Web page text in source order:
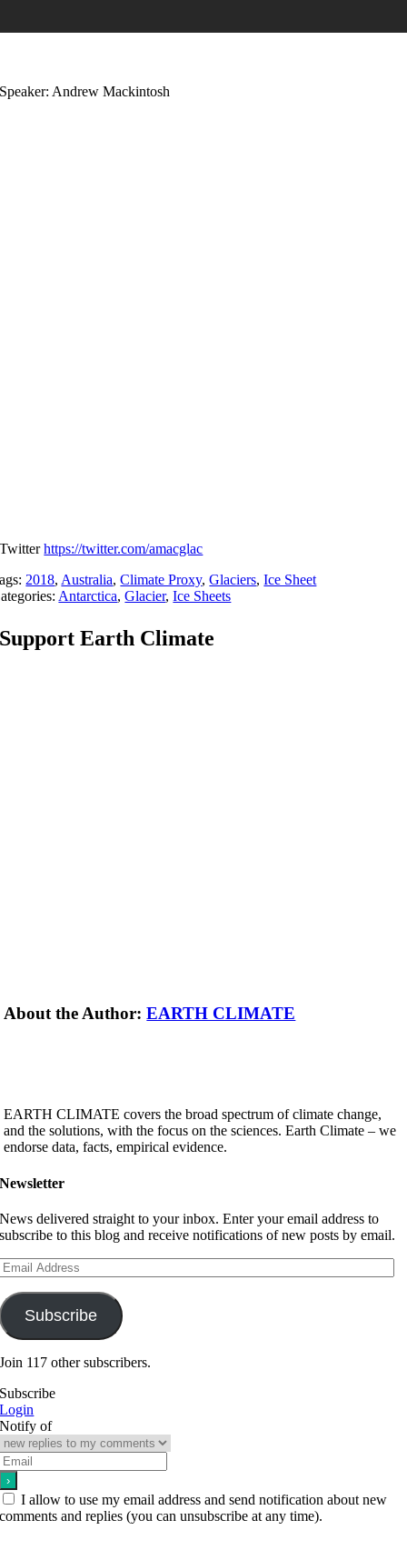
Speaker: Andrew Mackintosh
Twitterhttps://twitter.com/amacglac
2018, Australia,Climate Proxy,Glaciers,Ice Sheet
Antarctica,Glacier,Ice Sheets
Support Earth Climate
About the Author:EARTH CLIMATE
EARTH CLIMATE covers the broad spectrum of climate change,
and the solutions, with the focus on the sciences. Earth Climate – we
endorse data, facts, empirical evidence.
Newsletter
News delivered straight to your inbox. Enter your email address to
subscribe to this blog and receive notifications of new posts by email.
Subscribe
Join 117 other subscribers.
Subscribe
Login
Notify of
I allow to use my email address and send notification about new
comments and replies (you can unsubscribe at any time).